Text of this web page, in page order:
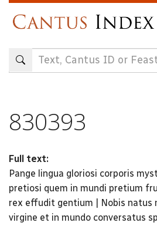
content
830393
Full text:
Pange lingua gloriosi corporis
pretiosi quem in mundi pretium
rex effudit gentium | Nobis natus
virgine et in mundo conversatus